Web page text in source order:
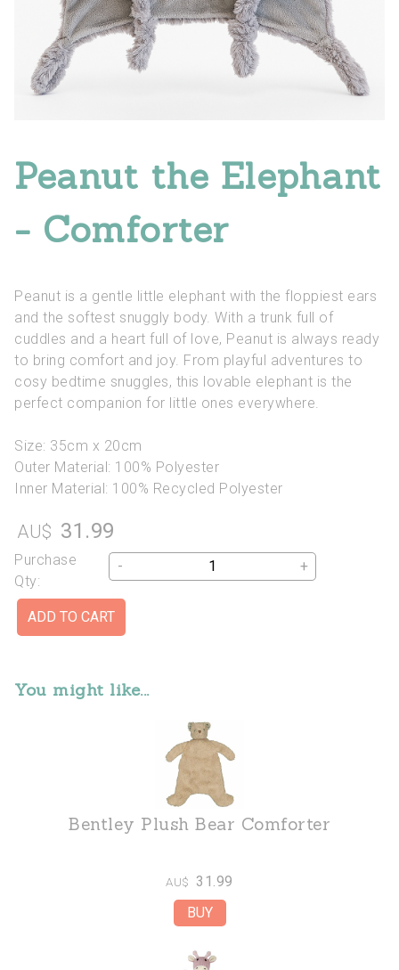
Peanut the Elephant
- Comforter
Peanut is a gentle little elephant with the floppiest ears
and the softest snuggly body. With a trunk full of
cuddles and a heart full of love, Peanut is always ready
to bring comfort and joy. From playful adventures to
cosy bedtime snuggles, this lovable elephant is the
perfect companion for little ones everywhere.
Size: 35cm x 20cm
Outer Material: 100% Polyester
Inner Material: 100% Recycled Polyester
AU$ 31.99
Purchase
Qty:
- +
You might like...
Bentley Plush Bear Comforter
AU$ 31.99